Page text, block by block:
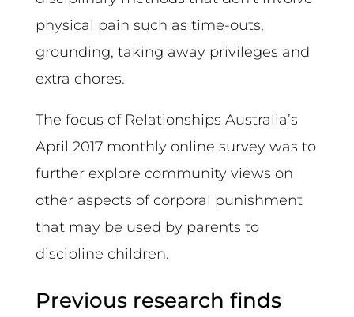
physical pain such as time-outs,
grounding, taking away privileges and
extra chores.
The focus of Relationships Australia’s
April 2017 monthly online survey was to
further explore community views on
other aspects of corporal punishment
that may be used by parents to
discipline children.
Previous research finds